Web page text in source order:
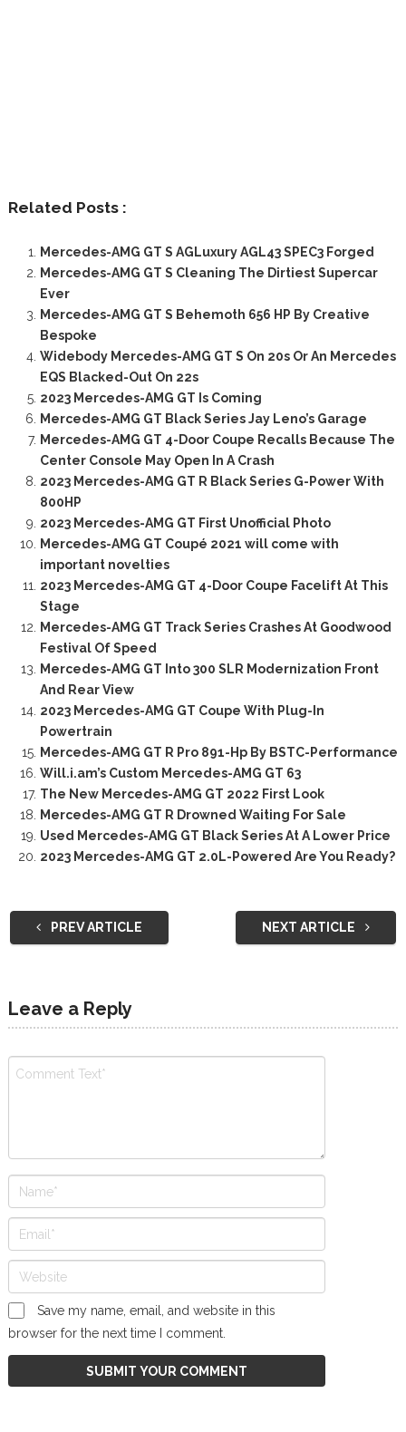
Related Posts :
Mercedes-AMG GT S AGLuxury AGL43 SPEC3 Forged
Mercedes-AMG GT S Cleaning The Dirtiest Supercar
Ever
Mercedes-AMG GT S Behemoth 656 HP By Creative
Bespoke
Widebody Mercedes-AMG GT S On 20s Or An Mercedes
EQS Blacked-Out On 22s
2023 Mercedes-AMG GT Is Coming
Mercedes-AMG GT Black Series Jay Leno’s Garage
Mercedes-AMG GT 4-Door Coupe Recalls Because The
Center Console May Open In A Crash
2023 Mercedes-AMG GT R Black Series G-Power With
800HP
2023 Mercedes-AMG GT First Unofficial Photo
Mercedes-AMG GT Coupé 2021 will come with
important novelties
2023 Mercedes-AMG GT 4-Door Coupe Facelift At This
Stage
Mercedes-AMG GT Track Series Crashes At Goodwood
Festival Of Speed
Mercedes-AMG GT Into 300 SLR Modernization Front
And Rear View
2023 Mercedes-AMG GT Coupe With Plug-In
Powertrain
Mercedes-AMG GT R Pro 891-Hp By BSTC-Performance
Will.i.am’s Custom Mercedes-AMG GT 63
The New Mercedes-AMG GT 2022 First Look
Mercedes-AMG GT R Drowned Waiting For Sale
Used Mercedes-AMG GT Black Series At A Lower Price
2023 Mercedes-AMG GT 2.0L-Powered Are You Ready?
PREV ARTICLE NEXT ARTICLE
Leave a Reply
Save my name, email, and website in this
browser for the next time I comment.